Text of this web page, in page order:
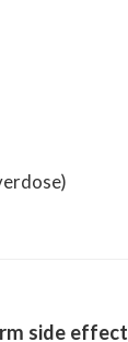
side